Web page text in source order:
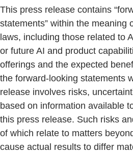
This press release contains
statements” within the meaning
laws, including those related to
or future AI and product
offerings and the expected
the forward-looking statements
release involves risks,
based on information available
this press release. Such risks
of which relate to matters
cause actual results to differ